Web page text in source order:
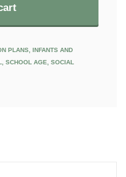
PLANS INFANTS AND
SCHOOL AGE
SOCIAL